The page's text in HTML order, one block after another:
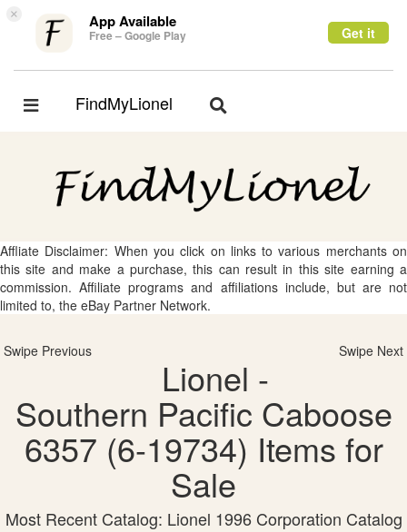
× App Available
Free – Google Play Get it
Toggle
FindMyLionel
Toggle
Affliate Disclaimer: When you click on links to various merchants on
this site and make a purchase, this can result in this site earning a
commission. Affiliate programs and affiliations include, but are not
limited to, the eBay Partner Network.
Swipe Previous Swipe Next
Lionel -
Southern Pacific Caboose
6357 (6-19734) Items for
Sale
Most Recent Catalog: Lionel 1996 Corporation Catalog